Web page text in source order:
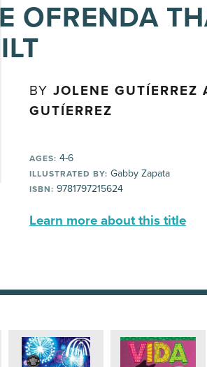
OFRENDA
BY JOLENE GUTÍERREZ
GUTÍERREZ
AGES: 4-6
ILLUSTRATED BY: Gabby Zapata
ISBN: 9781797215624
Learn more about this title